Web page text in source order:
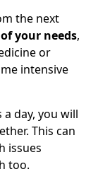
the next
your needs,
or
intensive
day, you will
This can
issues
too.